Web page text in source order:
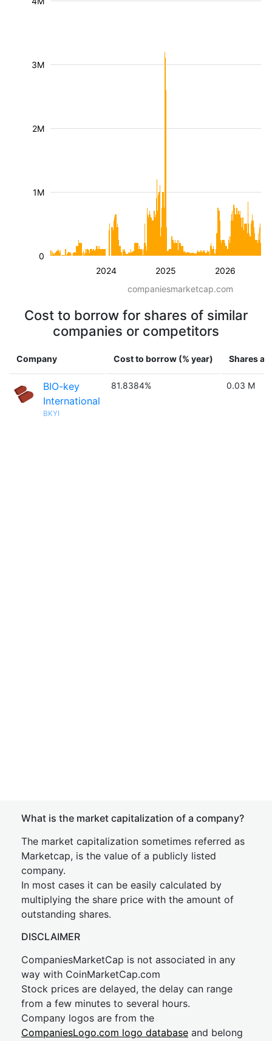
2024 2025 2026
1M
2M
3M
0
companiesmarketcap.com
Cost to borrow for shares of similar
companies or competitors
Company Cost to borrow (% year) Shares
BIO-key
International
BKYI
81.8384% 0.03 M
What is the market capitalization of a company?
The market capitalization sometimes referred as
Marketcap, is the value of a publicly listed
company.
In most cases it can be easily calculated by
multiplying the share price with the amount of
outstanding shares.
DISCLAIMER
CompaniesMarketCap is not associated in any
way with CoinMarketCap.com
Stock prices are delayed, the delay can range
from a few minutes to several hours.
Company logos are from the
CompaniesLogo.com logo database and belong